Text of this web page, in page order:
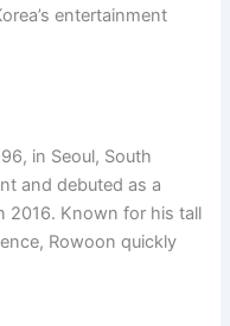
entertainment
in Seoul, South
and debuted as a
2016. Known for his tall
Rowoon quickly